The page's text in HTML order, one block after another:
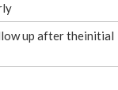
up after theinitial